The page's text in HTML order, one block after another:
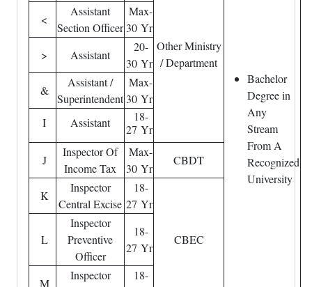
Bachelor
Degree in
Any
Stream
From A
Recognized
University
Other Ministry
/ Department
<
Assistant
Section Officer
Max-
30 Yr
>
Assistant
20-
30 Yr
&
Assistant /
Superintendent
Max-
30 Yr
I
Assistant
18-
27 Yr
J
Inspector Of
Income Tax
Max-
30 Yr
CBDT
K
Inspector
Central Excise
18-
27 Yr
CBEC
L
Inspector
Preventive
Officer
18-
27 Yr
M
Inspector
18-